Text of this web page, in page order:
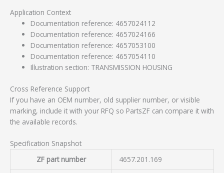
Application Context
Documentation reference: 4657024112
Documentation reference: 4657024166
Documentation reference: 4657053100
Documentation reference: 4657054110
Illustration section: TRANSMISSION HOUSING
Cross Reference Support
If you have an OEM number, old supplier number, or visible
marking, include it with your RFQ so PartsZF can compare it with
the available records.
Specification Snapshot
ZF part number
4657.201.169